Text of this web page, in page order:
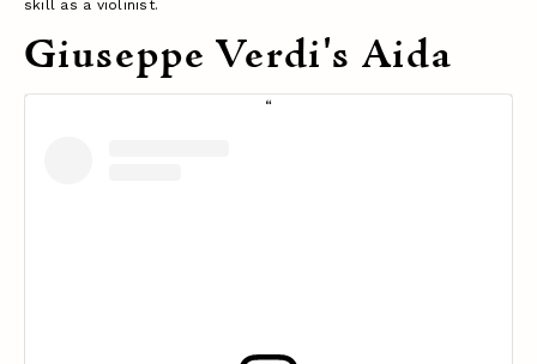
skill as a violinist.
Giuseppe Verdi's Aida